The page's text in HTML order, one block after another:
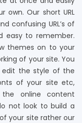
own. Our short URL
confusing URL’s of
easy to remember.
themes on to your
of your site. You
edit the style of the
of your site etc,
online content
not look to build a
your site rather our